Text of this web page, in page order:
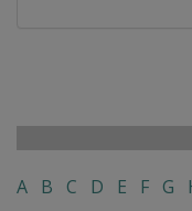
A B C D E F G